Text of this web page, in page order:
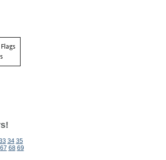
34 35
67 68 69